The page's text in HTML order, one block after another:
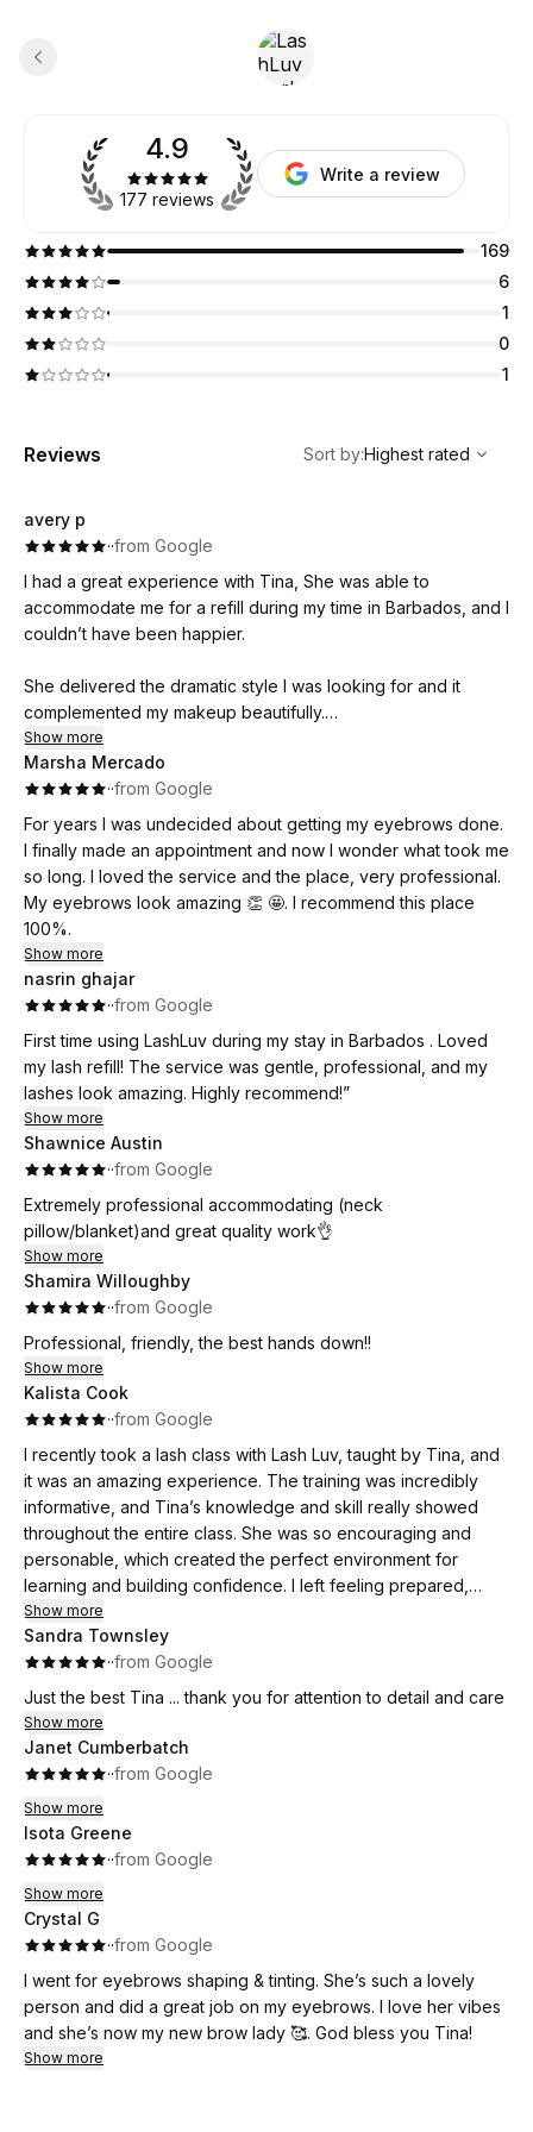
4.9
177 reviews
Write a review
169
6
1
0
1
Reviews
Highest rated
Sort by:Highest rated
avery p
··from Google
I had a great experience with Tina, She was able to
accommodate me for a refill during my time in Barbados, and I
couldn’t have been happier.
She delivered the dramatic style I was looking for and it
complemented my makeup beautifully.
I would definitely return if I ever needed my lashes done in
Barbados again!
Show more
Marsha Mercado
··from Google
For years I was undecided about getting my eyebrows done.
I finally made an appointment and now I wonder what took me
so long. I loved the service and the place, very professional.
My eyebrows look amazing 👏 🤩. I recommend this place
100%.
Show more
nasrin ghajar
··from Google
First time using LashLuv during my stay in Barbados . Loved
my lash refill! The service was gentle, professional, and my
lashes look amazing. Highly recommend!”
Show more
Shawnice Austin
··from Google
Extremely professional accommodating (neck
pillow/blanket)and great quality work👌
Show more
Shamira Willoughby
··from Google
Professional, friendly, the best hands down!!
Show more
Kalista Cook
··from Google
I recently took a lash class with Lash Luv, taught by Tina, and
it was an amazing experience. The training was incredibly
informative, and Tina’s knowledge and skill really showed
throughout the entire class. She was so encouraging and
personable, which created the perfect environment for
learning and building confidence. I left feeling prepared,
motivated, and excited to keep growing in my lash journey.
Highly recommend!
Show more
Sandra Townsley
··from Google
Just the best Tina ... thank you for attention to detail and care
Show more
Janet Cumberbatch
··from Google
Show more
Isota Greene
··from Google
Show more
Crystal G
··from Google
I went for eyebrows shaping & tinting. She’s such a lovely
person and did a great job on my eyebrows. I love her vibes
and she’s now my new brow lady 🥰. God bless you Tina!
Show more